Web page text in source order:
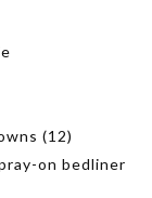
(12)
on bedliner